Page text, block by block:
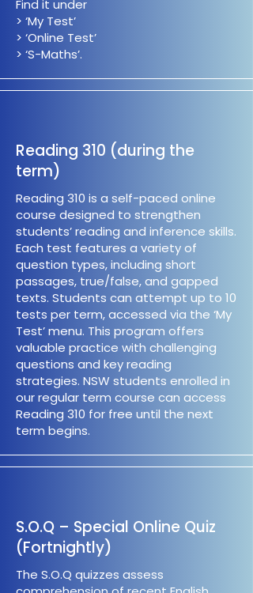
Find it under
> ‘My Test’
> ‘Online Test’
> ‘S-Maths’.
Reading 310 (during the
term)
Reading 310 is a self-paced online
course designed to strengthen
students’ reading and inference skills.
Each test features a variety of
question types, including short
passages, true/false, and gapped
texts. Students can attempt up to 10
tests per term, accessed via the ‘My
Test’ menu. This program offers
valuable practice with challenging
questions and key reading
strategies. NSW students enrolled in
our regular term course can access
Reading 310 for free until the next
term begins.
S.O.Q – Special Online Quiz
(Fortnightly)
The S.O.Q quizzes assess